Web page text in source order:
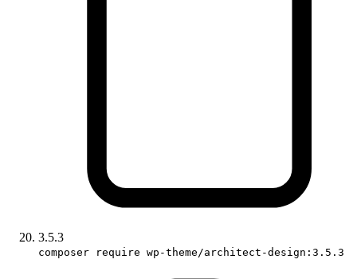
3.5.3
composer require wp-theme/architect-design:3.5.3